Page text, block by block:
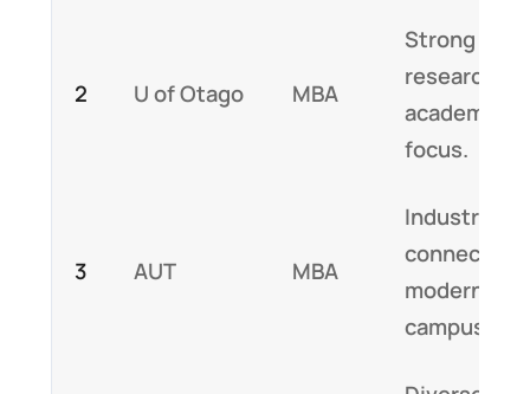
2 U of Otago MBA
Strong
research,
academic
focus.
3 AUT MBA
Industry
modern
campus.